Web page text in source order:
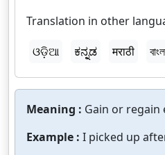
Translation in other
ଓଡ଼ିଆ
ಕನ್ನಡ मराठी
Meaning : Gain or regain
Example : I picked up